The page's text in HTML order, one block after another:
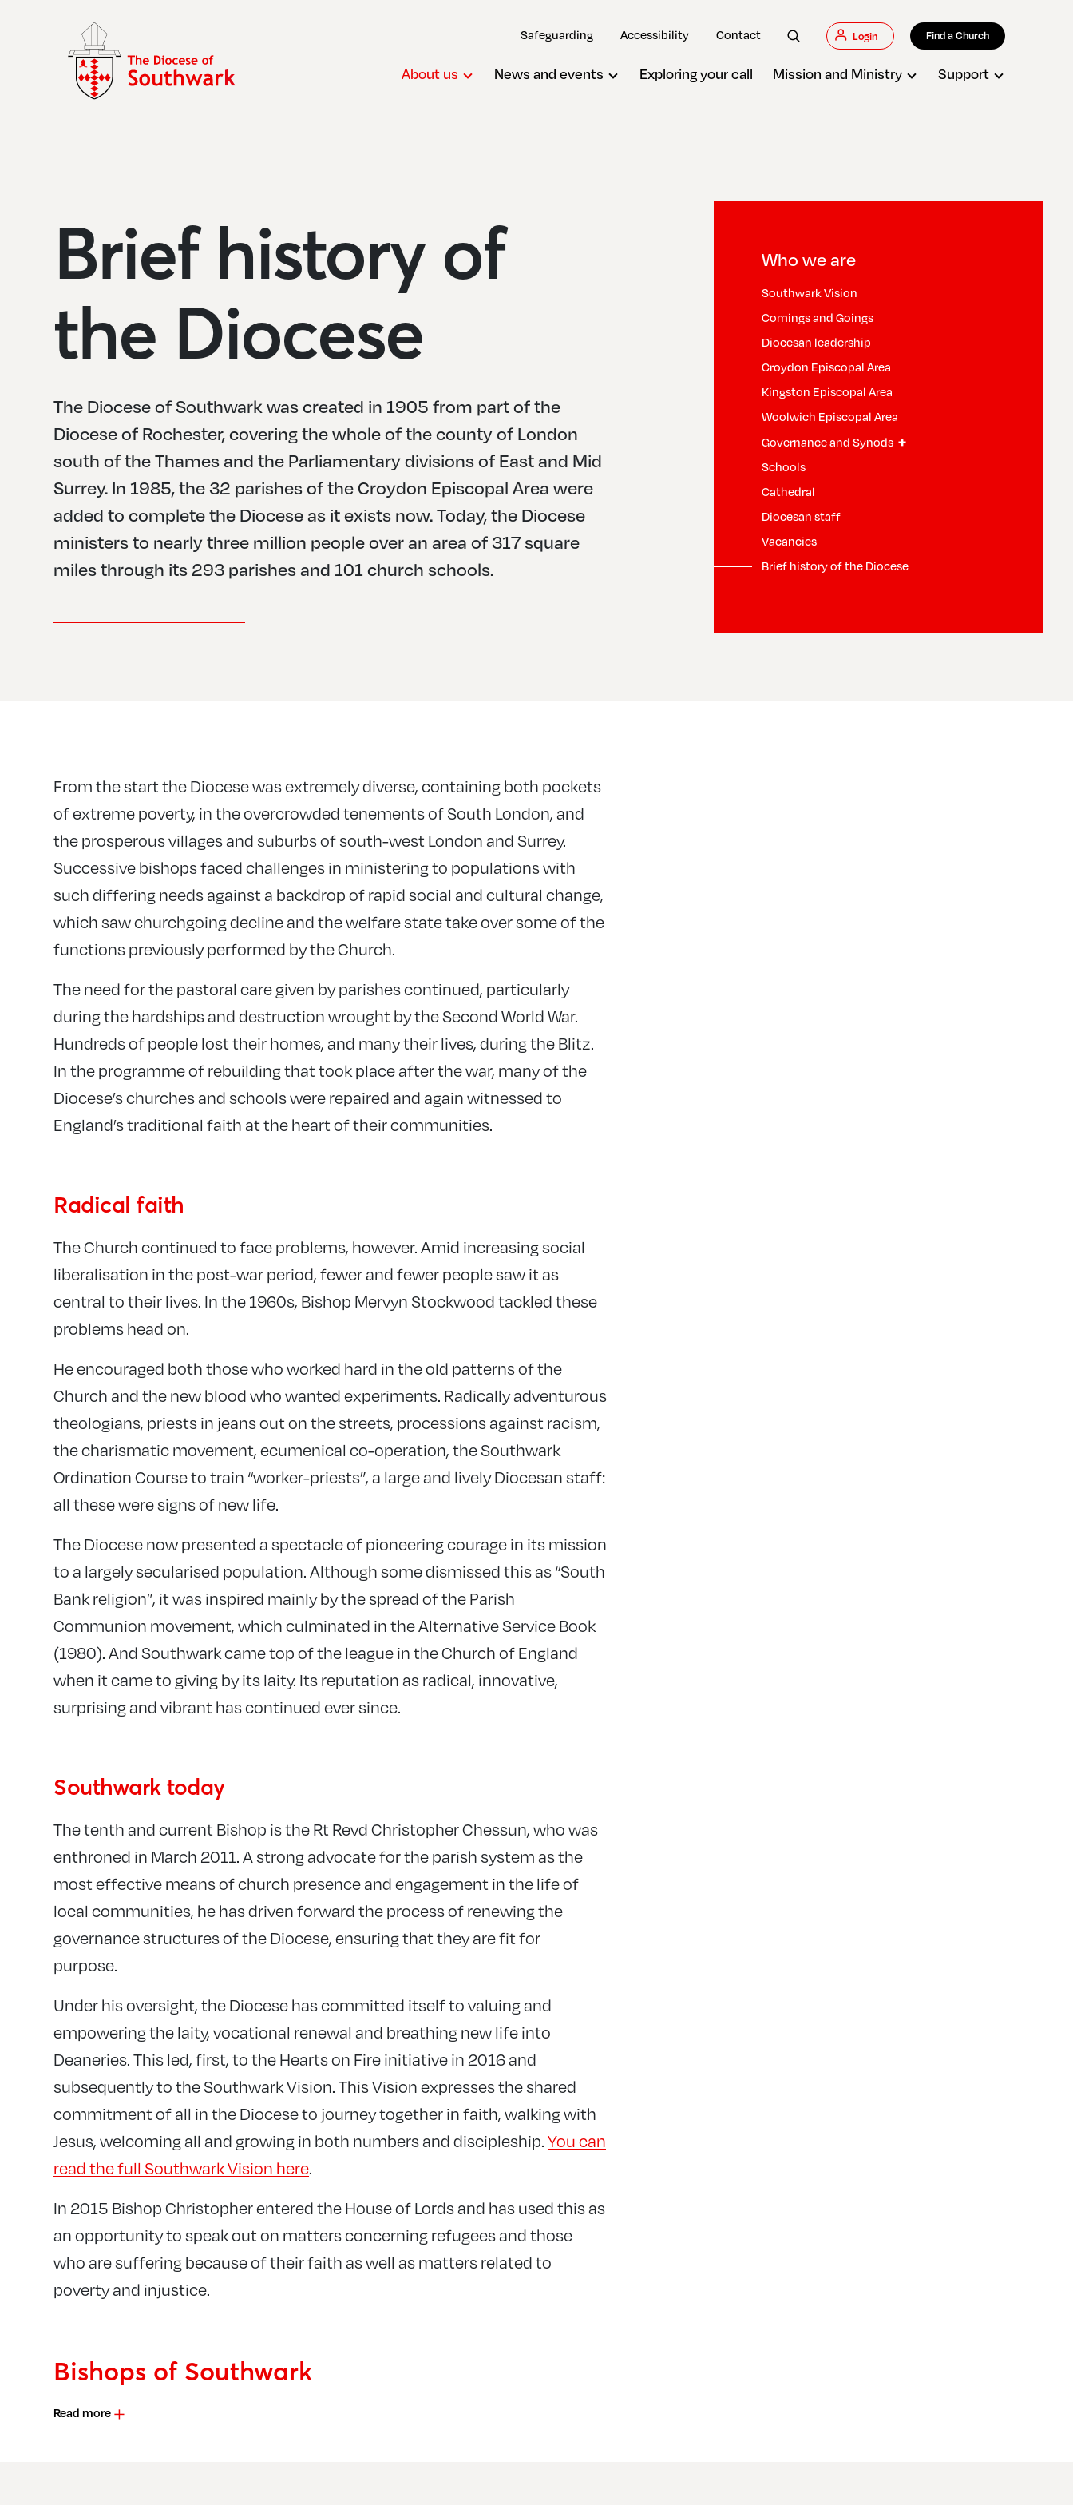
Safeguarding Accessibility Contact Login Find a Church
About us News and events Exploring your call Mission and Ministry Support
Brief history of
the Diocese
The Diocese of Southwark was created in 1905 from part of the
Diocese of Rochester, covering the whole of the county of London
south of the Thames and the Parliamentary divisions of East and Mid
Surrey. In 1985, the 32 parishes of the Croydon Episcopal Area were
added to complete the Diocese as it exists now. Today, the Diocese
ministers to nearly three million people over an area of 317 square
miles through its 293 parishes and 101 church schools.
Who we are
Southwark Vision
Comings and Goings
Diocesan leadership
Croydon Episcopal Area
Kingston Episcopal Area
Woolwich Episcopal Area
Governance and Synods +
Schools
Cathedral
Diocesan staff
Vacancies
Brief history of the Diocese
From the start the Diocese was extremely diverse, containing both pockets
of extreme poverty, in the overcrowded tenements of South London, and
the prosperous villages and suburbs of south-west London and Surrey.
Successive bishops faced challenges in ministering to populations with
such differing needs against a backdrop of rapid social and cultural change,
which saw churchgoing decline and the welfare state take over some of the
functions previously performed by the Church.
The need for the pastoral care given by parishes continued, particularly
during the hardships and destruction wrought by the Second World War.
Hundreds of people lost their homes, and many their lives, during the Blitz.
In the programme of rebuilding that took place after the war, many of the
Diocese’s churches and schools were repaired and again witnessed to
England’s traditional faith at the heart of their communities.
Radical faith
The Church continued to face problems, however. Amid increasing social
liberalisation in the post-war period, fewer and fewer people saw it as
central to their lives. In the 1960s, Bishop Mervyn Stockwood tackled these
problems head on.
He encouraged both those who worked hard in the old patterns of the
Church and the new blood who wanted experiments. Radically adventurous
theologians, priests in jeans out on the streets, processions against racism,
the charismatic movement, ecumenical co-operation, the Southwark
Ordination Course to train “worker-priests”, a large and lively Diocesan staff:
all these were signs of new life.
The Diocese now presented a spectacle of pioneering courage in its mission
to a largely secularised population. Although some dismissed this as “South
Bank religion”, it was inspired mainly by the spread of the Parish
Communion movement, which culminated in the Alternative Service Book
(1980). And Southwark came top of the league in the Church of England
when it came to giving by its laity. Its reputation as radical, innovative,
surprising and vibrant has continued ever since.
Southwark today
The tenth and current Bishop is the Rt Revd Christopher Chessun, who was
enthroned in March 2011. A strong advocate for the parish system as the
most effective means of church presence and engagement in the life of
local communities, he has driven forward the process of renewing the
governance structures of the Diocese, ensuring that they are fit for
purpose.
Under his oversight, the Diocese has committed itself to valuing and
empowering the laity, vocational renewal and breathing new life into
Deaneries. This led, first, to the Hearts on Fire initiative in 2016 and
subsequently to the Southwark Vision. This Vision expresses the shared
commitment of all in the Diocese to journey together in faith, walking with
Jesus, welcoming all and growing in both numbers and discipleship. You can
read the full Southwark Vision here.
In 2015 Bishop Christopher entered the House of Lords and has used this as
an opportunity to speak out on matters concerning refugees and those
who are suffering because of their faith as well as matters related to
poverty and injustice.
Bishops of Southwark
Read more